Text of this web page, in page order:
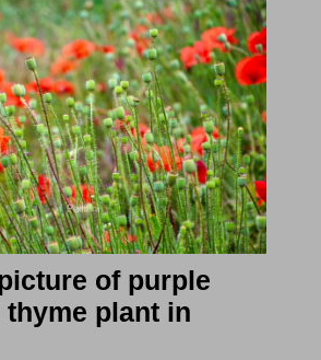
of purple
thyme plant in